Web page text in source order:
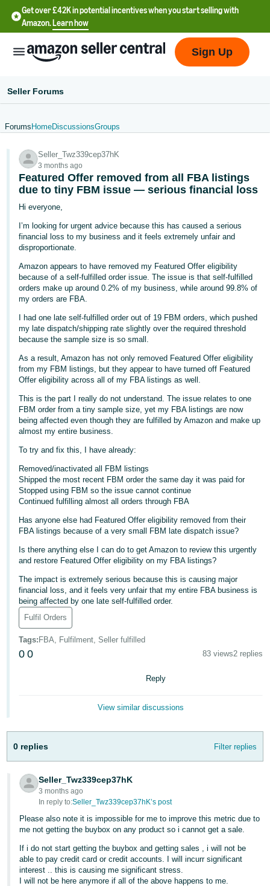
Get over £42K in potential incentives when you start selling with
Amazon.Learn how
文
-
CN
文
-
TW
Deutsch
- DE
Français
- FR
Italiano
- IT
日
本
-
JP
English
Español
- ES
हिंदी
- IN
한
국
어
தமிழ்
- IN
ไทย
- TH
Tiếng
Việt -
VN
Log
Sign
Up
Sign Up
Seller Forums
Forums HomeDiscussionsGroups
Seller_Twz339cep37hK
3 months ago
Featured Offer removed from all FBA listings
due to tiny FBM issue — serious financial loss
Hi everyone,
I’m looking for urgent advice because this has caused a serious
financial loss to my business and it feels extremely unfair and
disproportionate.
Amazon appears to have removed my Featured Offer eligibility
because of a self-fulfilled order issue. The issue is that self-fulfilled
orders make up around 0.2% of my business, while around 99.8% of
my orders are FBA.
I had one late self-fulfilled order out of 19 FBM orders, which pushed
my late dispatch/shipping rate slightly over the required threshold
because the sample size is so small.
As a result, Amazon has not only removed Featured Offer eligibility
from my FBM listings, but they appear to have turned off Featured
Offer eligibility across all of my FBA listings as well.
This is the part I really do not understand. The issue relates to one
FBM order from a tiny sample size, yet my FBA listings are now
being affected even though they are fulfilled by Amazon and make up
almost my entire business.
To try and fix this, I have already:
Removed/inactivated all FBM listings
Shipped the most recent FBM order the same day it was paid for
Stopped using FBM so the issue cannot continue
Continued fulfilling almost all orders through FBA
Has anyone else had Featured Offer eligibility removed from their
FBA listings because of a very small FBM late dispatch issue?
Is there anything else I can do to get Amazon to review this urgently
and restore Featured Offer eligibility on my FBA listings?
The impact is extremely serious because this is causing major
financial loss, and it feels very unfair that my entire FBA business is
being affected by one late self-fulfilled order.
Fulfil Orders
Tags: FBA, Fulfilment, Seller fulfilled
0 0 83 views2 replies
Reply
View similar discussions
0 replies Filter replies
Seller_Twz339cep37hK
3 months ago
In reply to:Seller_Twz339cep37hK’s post
Please also note it is impossible for me to improve this metric due to
me not getting the buybox on any product so i cannot get a sale.
If i do not start getting the buybox and getting sales , i will not be
able to pay credit card or credit accounts. I will incurr significant
interest .. this is causing me significant stress.
I will not be here anymore if all of the above happens to me.